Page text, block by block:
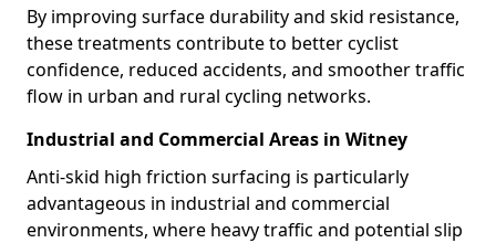
By improving surface durability and skid resistance,
these treatments contribute to better cyclist
confidence, reduced accidents, and smoother traffic
flow in urban and rural cycling networks.
Industrial and Commercial Areas in Witney
Anti-skid high friction surfacing is particularly
advantageous in industrial and commercial
environments, where heavy traffic and potential slip